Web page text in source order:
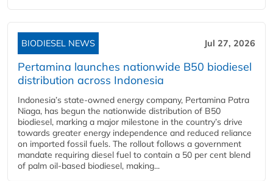
BIODIESEL NEWS Jul 27, 2026
Pertamina launches nationwide B50 biodiesel
distribution across Indonesia
Indonesia’s state-owned energy company, Pertamina Patra
Niaga, has begun the nationwide distribution of B50
biodiesel, marking a major milestone in the country’s drive
towards greater energy independence and reduced reliance
on imported fossil fuels. The rollout follows a government
mandate requiring diesel fuel to contain a 50 per cent blend
of palm oil-based biodiesel, making...